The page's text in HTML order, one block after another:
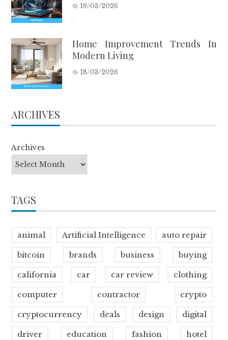
19/03/2026
Home Improvement Trends In
Modern Living
18/03/2026
ARCHIVES
Archives
TAGS
animal Artificial Intelligence auto repair
bitcoin brands business buying
california car car review clothing
computer contractor crypto
cryptocurrency deals design digital
driver education fashion hotel